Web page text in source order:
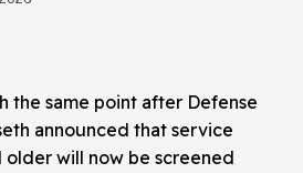
the same point after Defense
announced that service
older will now be screened